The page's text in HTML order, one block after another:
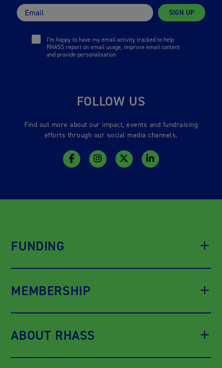
I’m happy to have my email activity tracked to help
RHASS report on email usage, improve email content
and provide personalisation
SIGN UP
FOLLOW US
Find out more about our impact, events and fundraising
efforts through our social media channels.
FUNDING
MEMBERSHIP
ABOUT RHASS